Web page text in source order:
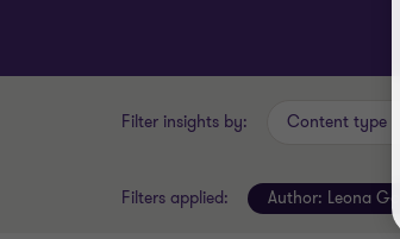
Filter insights by: Content type
Filters applied: Author: Leona Goh